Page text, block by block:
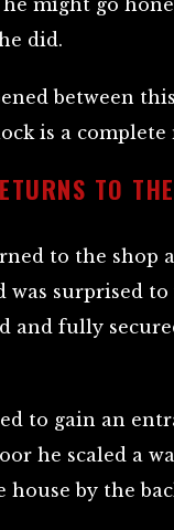
might go
did.
between
is a complete
TO
to the shop
was surprised
and fully
to gain an
he scaled a
house by the